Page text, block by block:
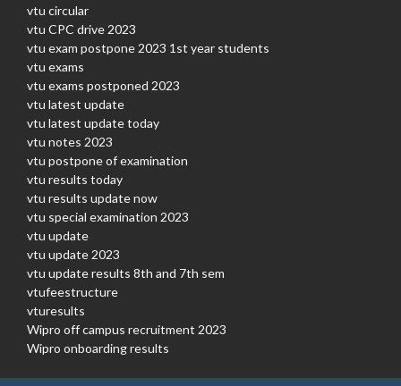
vtu circular
vtu CPC drive 2023
vtu exam postpone 2023 1st year students
vtu exams
vtu exams postponed 2023
vtu latest update
vtu latest update today
vtu notes 2023
vtu postpone of examination
vtu results today
vtu results update now
vtu special examination 2023
vtu update
vtu update 2023
vtu update results 8th and 7th sem
vtufeestructure
vturesults
Wipro off campus recruitment 2023
Wipro onboarding results